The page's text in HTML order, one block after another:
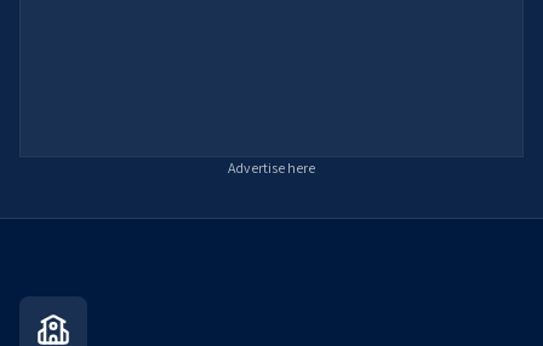
Advertise here